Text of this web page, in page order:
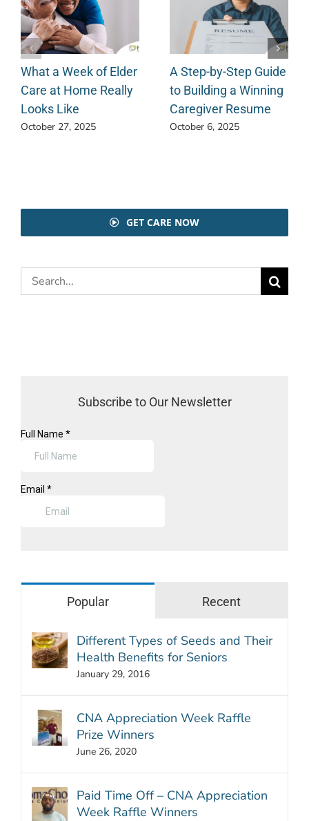
What a Week of Elder
Care at Home Really
Looks Like
October 27, 2025
A Step-by-Step Guide
to Building a Winning
Caregiver Resume
October 6, 2025
GET CARE NOW
Search
for:
Subscribe to Our Newsletter
Popular Recent
Different Types of Seeds and Their
Health Benefits for Seniors
January 29, 2016
CNA Appreciation Week Raffle
Prize Winners
June 26, 2020
Paid Time Off – CNA Appreciation
Week Raffle Winners